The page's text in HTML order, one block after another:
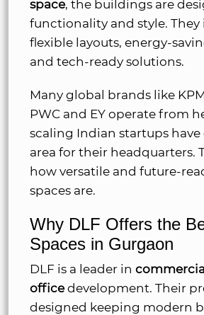
space, the buildings are
functionality and style.
flexible layouts, energy-
and tech-ready solutions.
Many global brands like
PWC and EY operate from
scaling Indian startups
area for their headquarters.
how versatile and future-
spaces are.
Why DLF Offers the
Spaces in Gurgaon
DLF is a leader in
officedevelopment. Their
designed keeping modern